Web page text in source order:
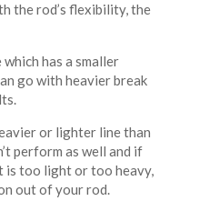
the rod’s flexibility, the
has a smaller
go with heavier break
or lighter line than
perform as well and if
is too light or too heavy,
out of your rod.